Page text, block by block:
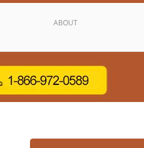
ABOUT